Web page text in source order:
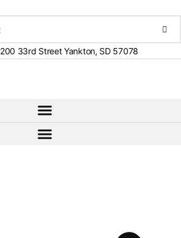
200 33rd Street Yankton, SD 57078